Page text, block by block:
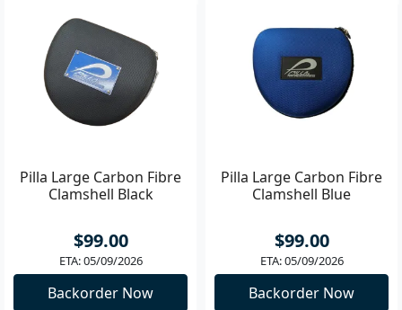
Pilla Large Carbon Fibre
Clamshell Black
$99.00
ETA: 05/09/2026
Backorder Now
Pilla Large Carbon Fibre
Clamshell Blue
$99.00
ETA: 05/09/2026
Backorder Now